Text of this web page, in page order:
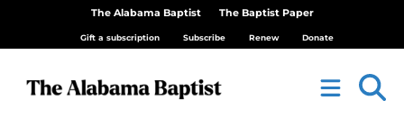
The Alabama Baptist The Baptist Paper
Gift a subscription Subscribe Renew Donate